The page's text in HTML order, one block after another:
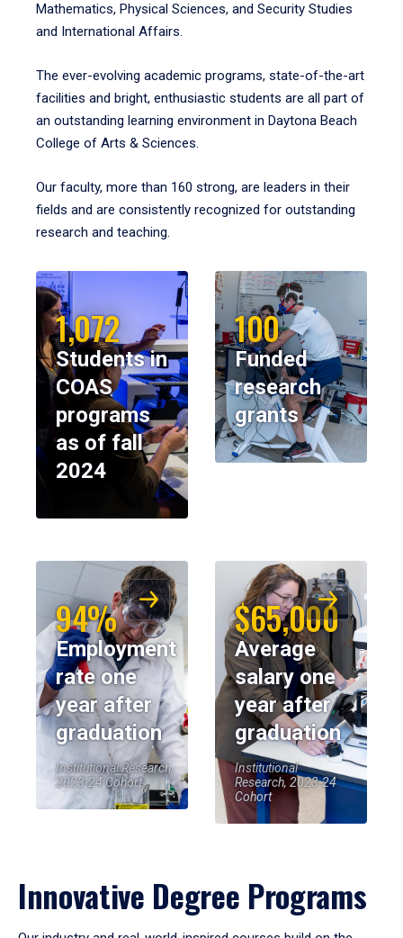
Mathematics, Physical Sciences, and Security Studies
and International Affairs.
The ever-evolving academic programs, state-of-the-art
facilities and bright, enthusiastic students are all part of
an outstanding learning environment in Daytona Beach
College of Arts & Sciences.
Our faculty, more than 160 strong, are leaders in their
fields and are consistently recognized for outstanding
research and teaching.
1,072
Students in
COAS
programs
as of fall
2024
100
Funded
research
grants
94%
Employment
rate one
year after
graduation
Institutional Research,
2023-24 Cohort
$65,000
Average
salary one
year after
graduation
Institutional
Research, 2023-24
Cohort
Innovative Degree Programs